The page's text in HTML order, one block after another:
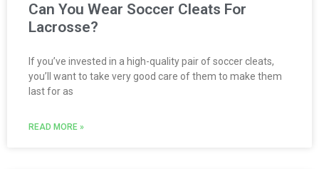
Can You Wear Soccer Cleats For
Lacrosse?
If you’ve invested in a high-quality pair of soccer cleats,
you’ll want to take very good care of them to make them
last for as
READ MORE »